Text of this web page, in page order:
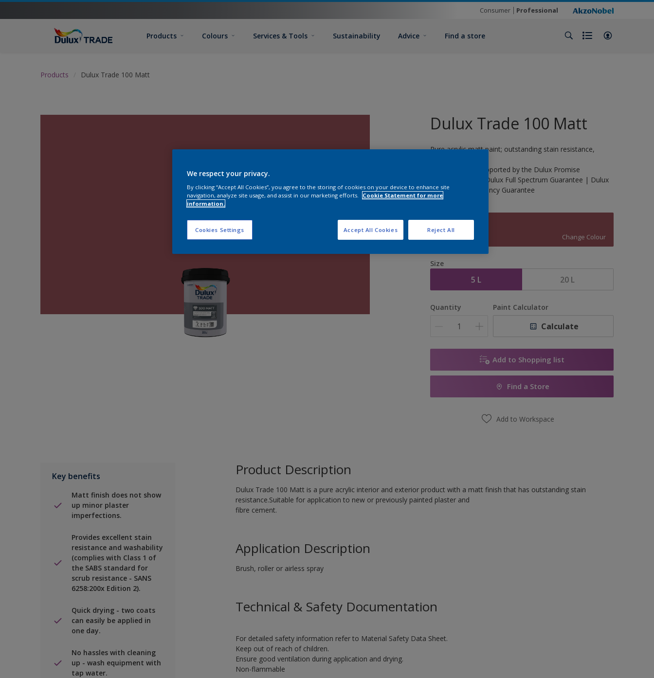
Consumer Professional
Products Colours Services & Tools Sustainability Advice Find a store
Products Dulux Trade 100 Matt
Dulux Trade 100 Matt
Pure acrylic matt paint; outstanding stain resistance,
This product is supported by the Dulux Promise
Guarantee | The Dulux Full Spectrum Guarantee | Dulux
Trade Life Expectancy Guarantee
Change Colour
Size
5 L 20 L
Quantity Paint Calculator
Calculate
Add to Shopping list
Find a Store
Add to Workspace
Key benefits
Matt finish does not show
up minor plaster
imperfections.
Provides excellent stain
resistance and washability
(complies with Class 1 of
the SABS standard for
scrub resistance - SANS
6258:200x Edition 2).
Quick drying - two coats
can easily be applied in
one day.
No hassles with cleaning
up - wash equipment with
tap water.
Product Description
Dulux Trade 100 Matt is a pure acrylic interior and exterior product with a matt finish that has outstanding stain
resistance.Suitable for application to new or previously painted plaster and
fibre cement.
Application Description
Brush, roller or airless spray
Technical & Safety Documentation
For detailed safety information refer to Material Safety Data Sheet.
Keep out of reach of children.
Ensure good ventilation during application and drying.
Non-flammable
We respect your privacy.
By clicking “Accept All Cookies”, you agree to the storing of cookies on your device to enhance site
navigation, analyze site usage, and assist in our marketing efforts.
Cookie Statement for more
information.
Cookies Settings Reject All
Accept All Cookies